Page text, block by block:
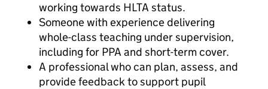
working towards HLTA status.
Someone with experience delivering
whole-class teaching under supervision,
including for PPA and short-term cover.
A professional who can plan, assess, and
provide feedback to support pupil